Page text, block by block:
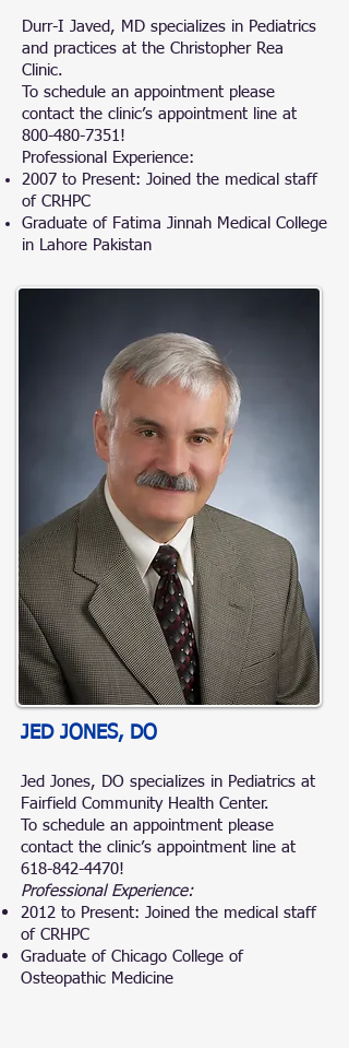
Durr-I Javed, MD specializes in Pediatrics
and practices at the Christopher Rea
Clinic.
To schedule an appointment please
contact the clinic’s appointment line at
800-480-7351!
Professional Experience:
2007 to Present: Joined the medical staff
of CRHPC
Graduate of Fatima Jinnah Medical College
in Lahore Pakistan
JED JONES, DO
Jed Jones, DO specializes in Pediatrics at
Fairfield Community Health Center.
To schedule an appointment please
contact the clinic’s appointment line at
618-842-4470!
Professional Experience:
2012 to Present: Joined the medical staff
of CRHPC
Graduate of Chicago College of
Osteopathic Medicine